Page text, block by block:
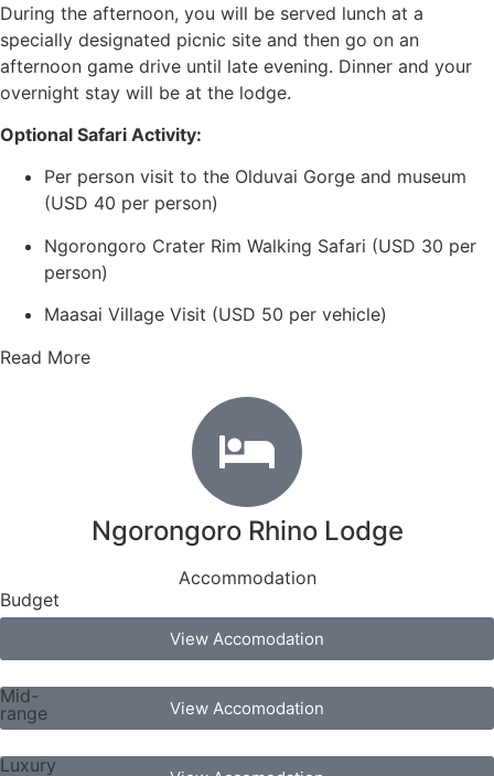
During the afternoon, you will be served lunch at a
specially designated picnic site and then go on an
afternoon game drive until late evening. Dinner and your
overnight stay will be at the lodge.
Optional Safari Activity:
Per person visit to the Olduvai Gorge and museum
(USD 40 per person)
Ngorongoro Crater Rim Walking Safari (USD 30 per
person)
Maasai Village Visit (USD 50 per vehicle)
Read More
Ngorongoro Rhino Lodge
Accommodation
Budget
View Accomodation
Mid-
range
View Accomodation
Luxury